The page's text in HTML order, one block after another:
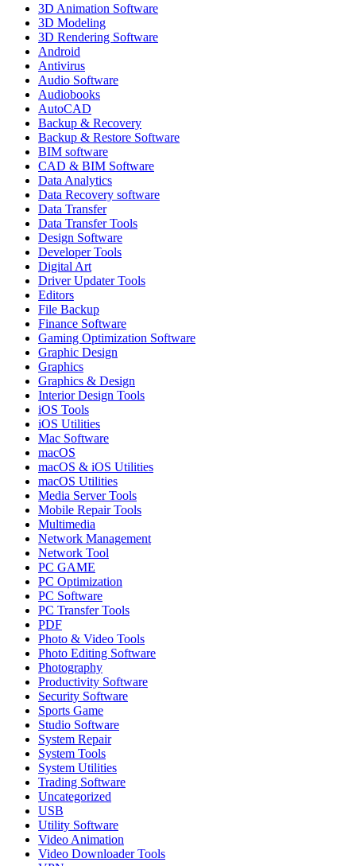
3D Animation Software
3D Modeling
3D Rendering Software
Android
Antivirus
Audio Software
Audiobooks
AutoCAD
Backup & Recovery
Backup & Restore Software
BIM software
CAD & BIM Software
Data Analytics
Data Recovery software
Data Transfer
Data Transfer Tools
Design Software
Developer Tools
Digital Art
Driver Updater Tools
Editors
File Backup
Finance Software
Gaming Optimization Software
Graphic Design
Graphics
Graphics & Design
Interior Design Tools
iOS Tools
iOS Utilities
Mac Software
macOS
macOS & iOS Utilities
macOS Utilities
Media Server Tools
Mobile Repair Tools
Multimedia
Network Management
Network Tool
PC GAME
PC Optimization
PC Software
PC Transfer Tools
PDF
Photo & Video Tools
Photo Editing Software
Photography
Productivity Software
Security Software
Sports Game
Studio Software
System Repair
System Tools
System Utilities
Trading Software
Uncategorized
USB
Utility Software
Video Animation
Video Downloader Tools